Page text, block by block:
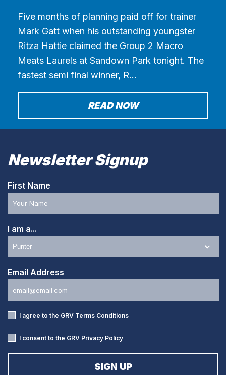
Five months of planning paid off for trainer
Mark Gatt when his outstanding youngster
Ritza Hattie claimed the Group 2 Macro
Meats Laurels at Sandown Park tonight. The
fastest semi final winner, R…
READ NOW
Newsletter Signup
First Name
I am a...
Email Address
I agree to the GRV Terms Conditions
I consent to the GRV Privacy Policy